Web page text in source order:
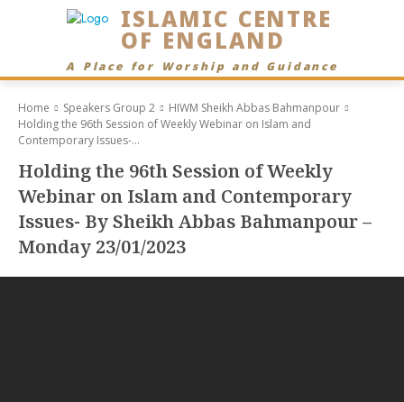
ISLAMIC CENTRE
OF ENGLAND
A Place for Worship and Guidance
Home Speakers Group 2
HIWM Sheikh Abbas Bahmanpour
Holding the 96th Session of Weekly Webinar on Islam and
Contemporary Issues-...
Holding the 96th Session of Weekly
Webinar on Islam and Contemporary
Issues- By Sheikh Abbas Bahmanpour –
Monday 23/01/2023